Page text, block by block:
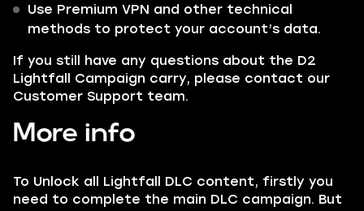
Use Premium VPN and other technical
methods to protect your account’s data.
If you still have any questions about the D2
Lightfall Campaign carry, please contact our
Customer Support team.
More info
To Unlock all Lightfall DLC content, firstly you
need to complete the main DLC campaign. But